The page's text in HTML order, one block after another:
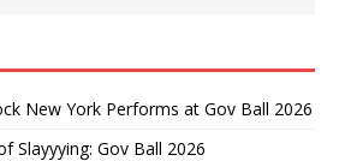
New York Performs at Gov Ball 2026
Slayyying: Gov Ball 2026